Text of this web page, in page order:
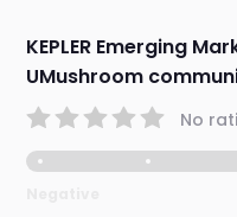
KEPLER Emerging
UMushroom
No